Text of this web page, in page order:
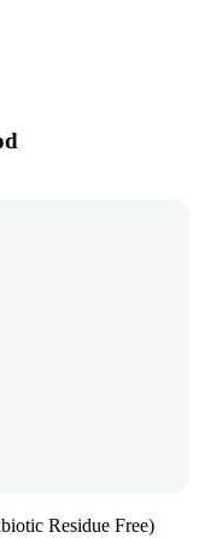
Residue Free)